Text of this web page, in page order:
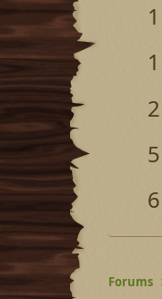
1
1
2
5
6
Forums